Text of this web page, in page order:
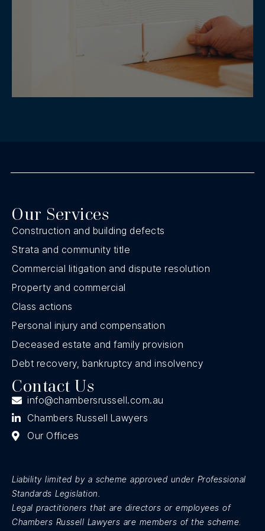
Our Services
Construction and building defects
Strata and community title
Commercial litigation and dispute resolution
Property and commercial
Class actions
Personal injury and compensation
Deceased estate and family provision
Debt recovery, bankruptcy and insolvency
Contact Us
info@chambersrussell.com.au
Chambers Russell Lawyers
Our Offices
Liability limited by a scheme approved under Professional
Standards Legislation.
Legal practitioners that are directors or employees of
Chambers Russell Lawyers are members of the scheme